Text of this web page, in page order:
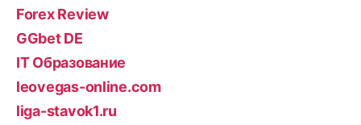
Forex Review
GGbet DE
IT Образование
leovegas-online.com
liga-stavok1.ru